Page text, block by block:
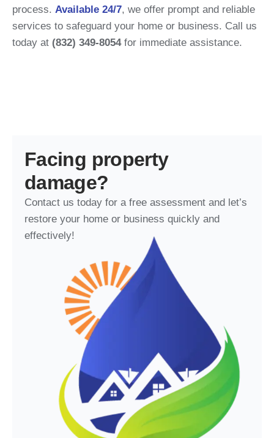
process. Available 24/7, we offer prompt and reliable
services to safeguard your home or business. Call us
today at (832) 349-8054for immediate assistance.​
Facing property
damage?
Contact us today for a free assessment and let’s
restore your home or business quickly and
effectively!